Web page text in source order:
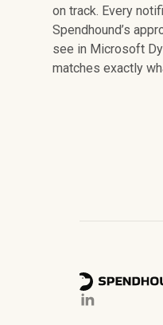
on track. Every
Spendhound’s
see in Microsoft
matches exactly